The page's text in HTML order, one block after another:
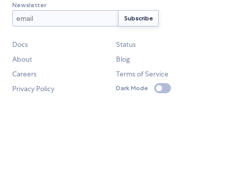
Newsletter
Docs
Status
About
Blog
Careers
Terms of Service
Privacy Policy
Dark Mode